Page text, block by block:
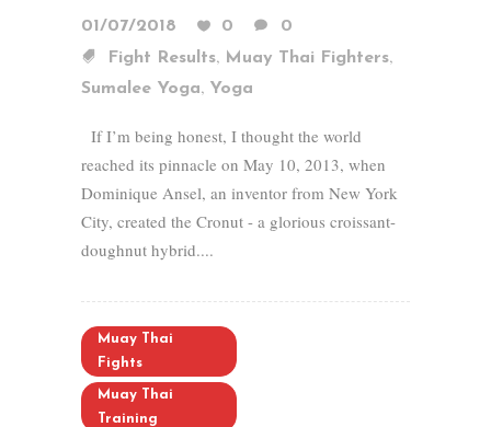
01/07/2018 0
0
Fight Results, Muay Thai Fighters,
Sumalee Yoga, Yoga
If I’m being honest, I thought the world
reached its pinnacle on May 10, 2013, when
Dominique Ansel, an inventor from New York
City, created the Cronut - a glorious croissant-
doughnut hybrid....
Muay Thai
Fights
Muay Thai
Training